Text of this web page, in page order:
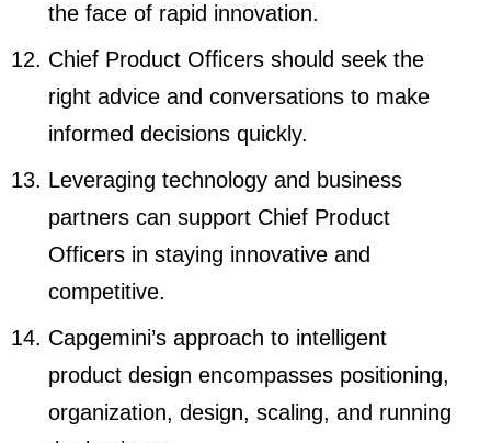
the face of rapid innovation.
Chief Product Officers should seek the
right advice and conversations to make
informed decisions quickly.
Leveraging technology and business
partners can support Chief Product
Officers in staying innovative and
competitive.
Capgemini’s approach to intelligent
product design encompasses positioning,
organization, design, scaling, and running